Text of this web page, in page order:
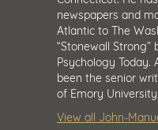
newspapers and
Atlantic to The
“Stonewall
Psychology Today.
been the senior
of Emory
View all John-